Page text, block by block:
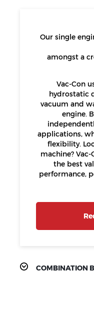
Our single
amongst a
Vac-Con
hydrostatic
vacuum and
engine.
applications,
flexibility.
machine?
the best
performance,
COMBINATION